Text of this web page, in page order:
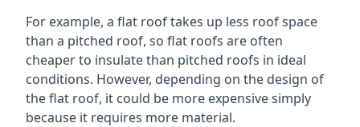
For example, a flat roof takes up less roof space
than a pitched roof, so flat roofs are often
cheaper to insulate than pitched roofs in ideal
conditions. However, depending on the design of
the flat roof, it could be more expensive simply
because it requires more material.